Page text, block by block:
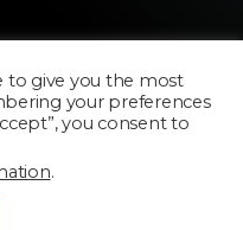
to give you the most
your preferences
you consent to
.